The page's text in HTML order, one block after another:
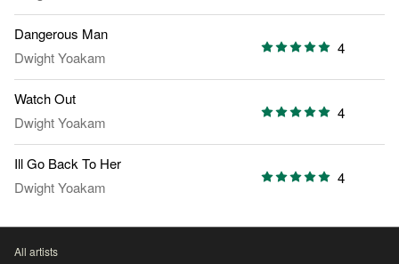
Dangerous Man
Dwight Yoakam
4
Watch Out
Dwight Yoakam
4
Ill Go Back To Her
Dwight Yoakam
4
All artists